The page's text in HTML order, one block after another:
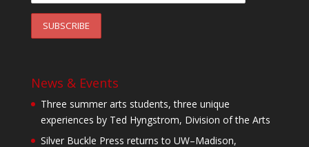
News & Events
Three summer arts students, three unique
experiences by Ted Hyngstrom, Division of the Arts
Silver Buckle Press returns to UW–Madison,